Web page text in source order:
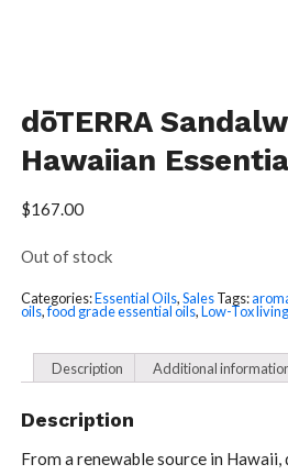
dōTERRA
Hawaiian
$167.00
Out of stock
Categories:Essential Oils,Sales Tags:
oils,food grade essential oils,Low-Tox living
Description Additional
Description
From a renewable source in Hawaii,